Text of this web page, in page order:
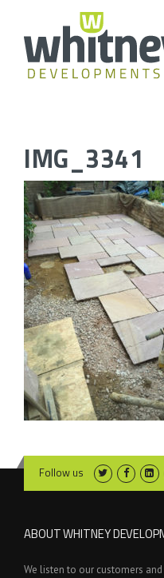
content
IMG_3341
Follow us
ABOUT WHITNEY
We listen to our customers